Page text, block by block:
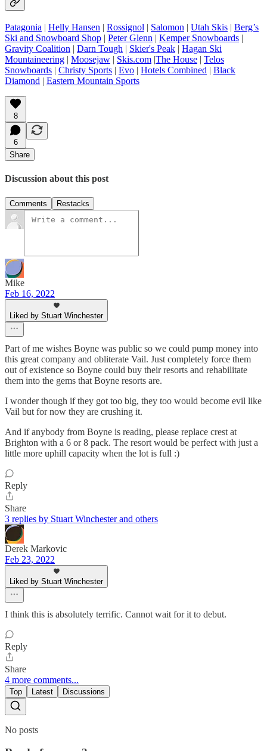
Patagonia | Helly Hansen | Rossignol | Salomon | Utah Skis | Berg’s
Ski and Snowboard Shop | Peter Glenn | Kemper Snowboards |
Gravity Coalition | Darn Tough | Skier's Peak | Hagan Ski
Mountaineering | Moosejaw | Skis.com |The House | Telos
Snowboards | Christy Sports | Evo | Hotels Combined | Black
Diamond | Eastern Mountain Sports
8
6
Share
Discussion about this post
Comments Restacks
Mike
Feb 16, 2022
Liked by Stuart Winchester
Part of me wishes Boyne was public so we could pump money into
this great company and obliterate Vail. Just completely force them
out of existence so Boyne could buy their resorts and rehabilitate
them into the gems that Boyne resorts are.
I wonder though if they got too big, they too would become evil like
Vail but for now they are crushing it.
And if anybody from Boyne is reading, please replace crest at
Brighton with a 6 or 8 pack. The resort would be perfect with just a
little more uphill capacity when the lot is full :)
Reply
Share
3 replies by Stuart Winchester and others
Derek Markovic
Feb 23, 2022
Liked by Stuart Winchester
I think this is absolutely terrific. Cannot wait for it to debut.
Reply
Share
4 more comments...
Top Latest Discussions
No posts